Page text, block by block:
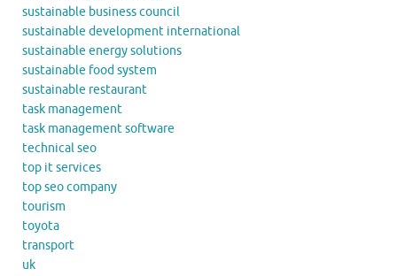
sustainable business council
sustainable development international
sustainable energy solutions
sustainable food system
sustainable restaurant
task management
task management software
technical seo
top it services
top seo company
tourism
toyota
transport
uk